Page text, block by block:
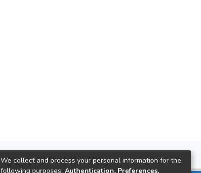
We collect and process your personal information for the
following purposes: Authentication, Preferences,